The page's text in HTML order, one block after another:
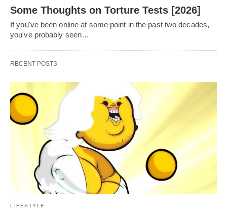
Some Thoughts on Torture Tests [2026]
If you've been online at some point in the past two decades,
you've probably seen…
RECENT POSTS
LIFESTYLE